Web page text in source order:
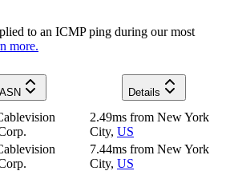
to an ICMP ping during our most
more.
ASN
Details
2.49ms from New York
City, US
7.44ms from New York
City, US